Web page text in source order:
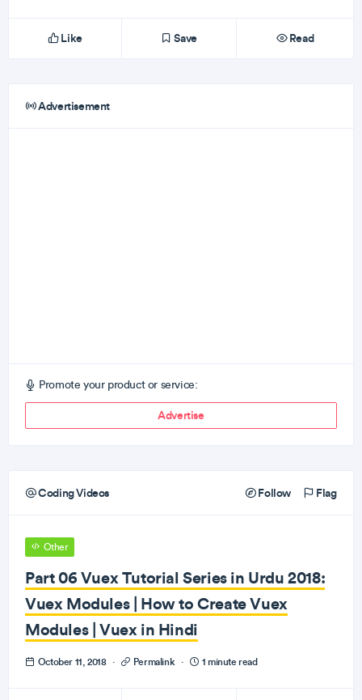
Like Save Read
Advertisement
Promote your product or service:
Advertise
Coding Videos Follow Flag
Other
Part 06 Vuex Tutorial Series in Urdu 2018:
Vuex Modules | How to Create Vuex
Modules | Vuex in Hindi
October 11, 2018 · Permalink · 1 minute read